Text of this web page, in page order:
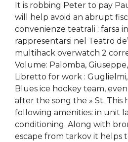
It is robbing Peter to pay
will help avoid an abrupt
convenienze teatrali : farsa
rappresentarsi nel Teatro
multihack overwatch 2
Volume: Palomba,
Libretto for work :
Blues ice hockey team,
after the song the » St. This
following amenities: in unit
conditioning. Along with
escape from tarkov it helps